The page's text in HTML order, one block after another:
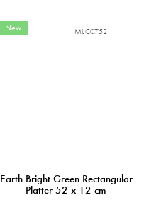
New
Earth Bright Green Rectangular
Platter 52 x 12 cm
MIJC0752